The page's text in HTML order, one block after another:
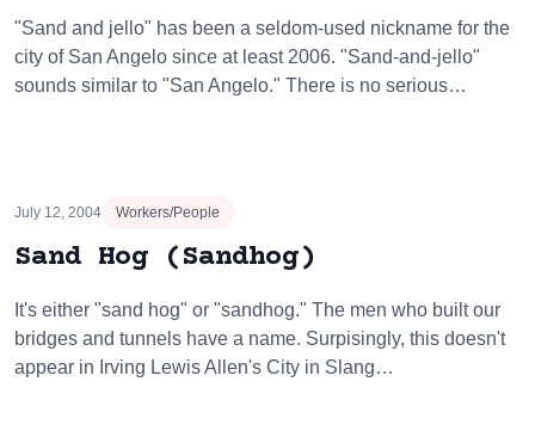
"Sand and jello" has been a seldom-used nickname for the
city of San Angelo since at least 2006. "Sand-and-jello"
sounds similar to "San Angelo." There is no serious…
July 12, 2004 Workers/People
Sand Hog (Sandhog)
It's either "sand hog" or "sandhog." The men who built our
bridges and tunnels have a name. Surpisingly, this doesn't
appear in Irving Lewis Allen's City in Slang…